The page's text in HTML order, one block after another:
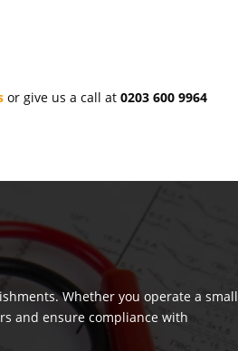
or give us a call at0203 600 9964
Whether you operate a small
and ensure compliance with